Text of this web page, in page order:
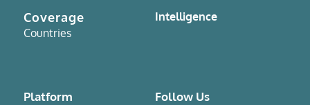
Coverage
Countries
Intelligence
Platform Follow Us